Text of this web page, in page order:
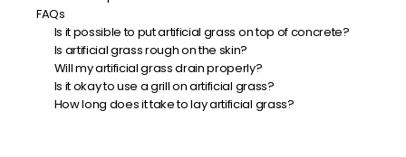
FAQs
Is it possible to put artificial grass on top of concrete?
Is artificial grass rough on the skin?
Will my artificial grass drain properly?
Is it okay to use a grill on artificial grass?
How long does it take to lay artificial grass?